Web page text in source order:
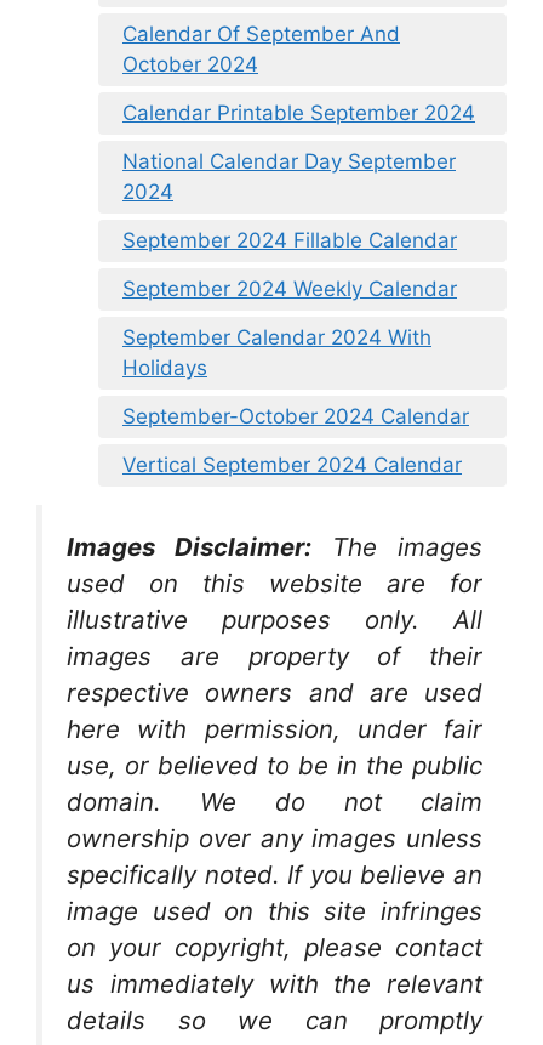
Calendar Of September And
October 2024
Calendar Printable September 2024
National Calendar Day September
2024
September 2024 Fillable Calendar
September 2024 Weekly Calendar
September Calendar 2024 With
Holidays
September-October 2024 Calendar
Vertical September 2024 Calendar
Images Disclaimer:
The images
used on this website are for
illustrative purposes only. All
images are property of their
respective owners and are used
here with permission, under fair
use, or believed to be in the public
domain. We do not claim
ownership over any images unless
specifically noted. If you believe an
image used on this site infringes
on your copyright, please contact
us immediately with the relevant
details so we can promptly